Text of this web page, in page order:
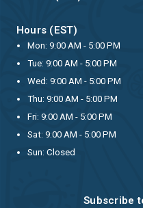
Hours (EST)
Mon: 9:00 AM - 5:00 PM
Tue: 9:00 AM - 5:00 PM
Wed: 9:00 AM - 5:00 PM
Thu: 9:00 AM - 5:00 PM
Fri: 9:00 AM - 5:00 PM
Sat: 9:00 AM - 5:00 PM
Sun: Closed
Subscribe